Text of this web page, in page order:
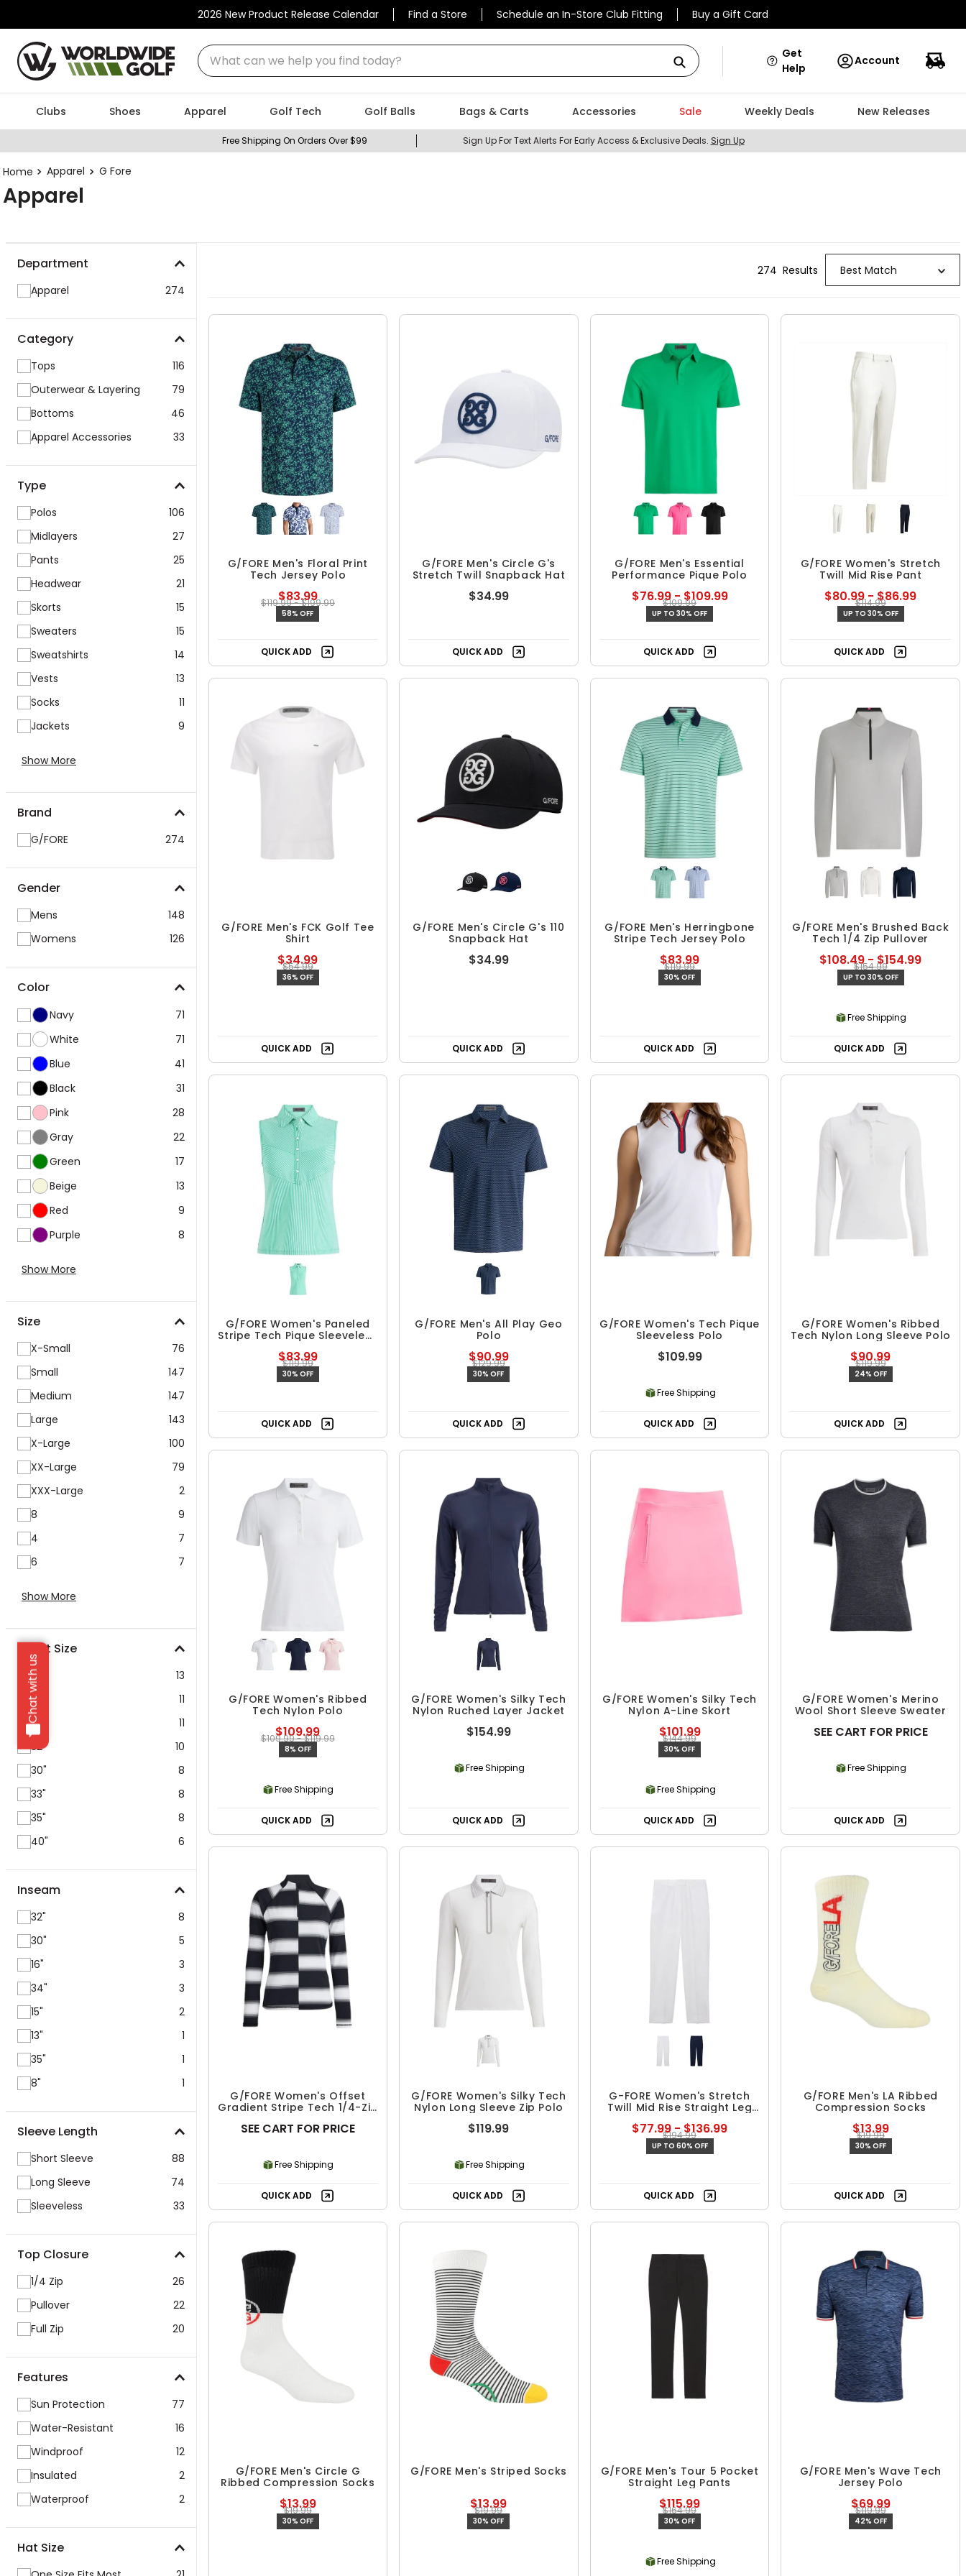
2026 New Product Release Calendar Find a Store Schedule an In-Store Club Fitting Buy a Gift Card
What can we help you find today?
Chat with us
Get
Help
Account
Clubs Shoes Apparel Golf Tech Golf Balls Bags & Carts Accessories Sale Weekly Deals New Releases
Free Shipping On Orders Over $99 Sign Up For Text Alerts For Early Access & Exclusive Deals. Sign Up
Apparel G Fore
Apparel
Department
Apparel 274
Category
Tops
116
Outerwear & Layering
79
Bottoms
46
Apparel Accessories
33
Type
Polos
106
Midlayers
27
Pants
25
Headwear
21
Skorts
15
Sweaters
15
Sweatshirts
14
Vests
13
Socks
11
Jackets
9
Show More
Brand
G/FORE 274
Gender
Mens
148
Womens
126
Color
Navy
71
White
71
Blue
41
Black
31
Pink
28
Gray
22
Green
17
Beige
13
Red
9
Purple
8
Show More
Size
X-Small
76
Small
147
Medium
147
Large
143
X-Large
100
XX-Large
79
XXX-Large
2
8
9
4
7
6
7
Show More
Waist Size
38"
13
34"
11
36"
11
32"
10
30"
8
33"
8
35"
8
40"
6
Inseam
32"
8
30"
5
16"
3
34"
3
15"
2
13"
1
35"
1
8"
1
Sleeve Length
Short Sleeve
88
Long Sleeve
74
Sleeveless
33
Top Closure
1/4 Zip
26
Pullover
22
Full Zip
20
Features
Sun Protection
77
Water-Resistant
16
Windproof
12
Insulated
2
Waterproof
2
Hat Size
274 Results Best Match
G/FORE Men's Floral Print
Tech Jersey Polo
$83.99
$119.99 - $199.99
58% OFF
QUICK ADD
G/FORE Men's Circle G's
Stretch Twill Snapback Hat
$34.99
QUICK ADD
G/FORE Men's Essential
Performance Pique Polo
$76.99 - $109.99
$109.99
UP TO 30% OFF
QUICK ADD
G/FORE Women's Stretch
Twill Mid Rise Pant
$80.99 - $86.99
$114.99
UP TO 30% OFF
QUICK ADD
G/FORE Men's FCK Golf Tee
Shirt
$34.99
$54.99
36% OFF
QUICK ADD
G/FORE Men's Circle G's 110
Snapback Hat
$34.99
QUICK ADD
G/FORE Men's Herringbone
Stripe Tech Jersey Polo
$83.99
$119.99
30% OFF
QUICK ADD
G/FORE Men's Brushed Back
Tech 1/4 Zip Pullover
$108.49 - $154.99
$154.99
UP TO 30% OFF
Free Shipping
QUICK ADD
G/FORE Women's Paneled
Stripe Tech Pique Sleeveless
$83.99
$119.99
30% OFF
QUICK ADD
G/FORE Men's All Play Geo
Polo
$90.99
$129.99
30% OFF
QUICK ADD
G/FORE Women's Tech Pique
Sleeveless Polo
$109.99
Free Shipping
QUICK ADD
G/FORE Women's Ribbed
Tech Nylon Long Sleeve Polo
$90.99
$119.99
24% OFF
QUICK ADD
G/FORE Women's Ribbed
Tech Nylon Polo
$109.99
$109.99 - $119.99
8% OFF
Free Shipping
QUICK ADD
G/FORE Women's Silky Tech
Nylon Ruched Layer Jacket
$154.99
Free Shipping
QUICK ADD
G/FORE Women's Silky Tech
Nylon A-Line Skort
$101.99
$144.99
30% OFF
Free Shipping
QUICK ADD
G/FORE Women's Merino
Wool Short Sleeve Sweater
SEE CART FOR PRICE
Free Shipping
QUICK ADD
G/FORE Women's Offset
Gradient Stripe Tech 1/4-Zip
SEE CART FOR PRICE
Free Shipping
QUICK ADD
G/FORE Women's Silky Tech
Nylon Long Sleeve Zip Polo
$119.99
Free Shipping
QUICK ADD
G-FORE Women's Stretch
Twill Mid Rise Straight Leg
$77.99 - $136.99
$194.99
UP TO 60% OFF
QUICK ADD
G/FORE Men's LA Ribbed
Compression Socks
$13.99
$19.99
30% OFF
QUICK ADD
G/FORE Men's Circle G
Ribbed Compression Socks
$13.99
$19.99
30% OFF
G/FORE Men's Striped Socks
$13.99
$19.99
30% OFF
G/FORE Men's Tour 5 Pocket
Straight Leg Pants
$115.99
$164.99
30% OFF
Free Shipping
G/FORE Men's Wave Tech
Jersey Polo
$69.99
$119.99
42% OFF